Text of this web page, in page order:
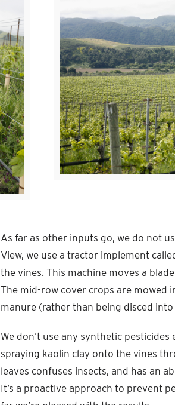
As far as other inputs go, we do not
View, we use a tractor implement
the vines. This machine moves a
The mid-row cover crops are mowed
manure (rather than being disced into
We don’t use any synthetic pesticides
spraying kaolin clay onto the vines
leaves confuses insects, and has an
It’s a proactive approach to prevent